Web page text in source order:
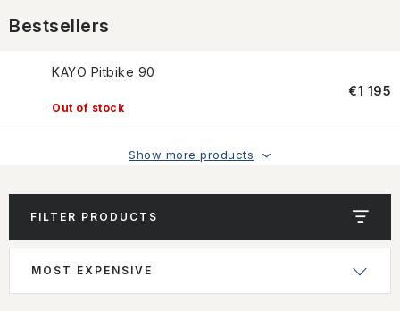
How to buy
Conditions
Terms of personal data protection
Bestsellers
KAYO Pitbike 90
Out of stock
€1 195
Show more products
FILTER PRODUCTS
MOST EXPENSIVE